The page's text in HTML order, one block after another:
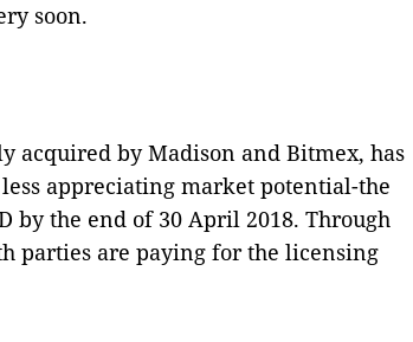
soon.
acquired by Madison and Bitmex, has
appreciating market potential-the
the end of 30 April 2018. Through
parties are paying for the licensing